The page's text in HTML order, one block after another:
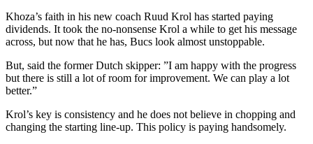
Khoza’s faith in his new coach Ruud Krol has started paying
dividends. It took the no-nonsense Krol a while to get his message
across, but now that he has, Bucs look almost unstoppable.
But, said the former Dutch skipper: ”I am happy with the progress
but there is still a lot of room for improvement. We can play a lot
better.”
Krol’s key is consistency and he does not believe in chopping and
changing the starting line-up. This policy is paying handsomely.